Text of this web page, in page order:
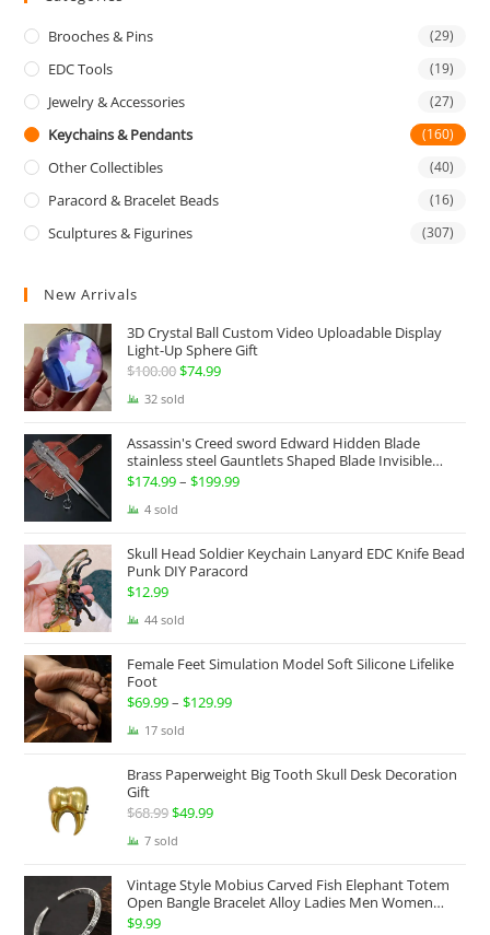
Brooches & Pins (29)
EDC Tools (19)
Jewelry & Accessories (27)
Keychains & Pendants (160)
Other Collectibles (40)
Paracord & Bracelet Beads (16)
Sculptures & Figurines (307)
New Arrivals
3D Crystal Ball Custom Video Uploadable Display
Light-Up Sphere Gift
$100.00Original
price
$100.00.
$74.99Current
$74.99.
32 sold
Assassin's Creed sword Edward Hidden Blade
stainless steel Gauntlets Shaped Blade Invisible
Sword
$174.99– $199.99Price
through
4 sold
Skull Head Soldier Keychain Lanyard EDC Knife Bead
Punk DIY Paracord
$12.99
44 sold
Female Feet Simulation Model Soft Silicone Lifelike
Foot
$69.99– $129.99Price
through
17 sold
Brass Paperweight Big Tooth Skull Desk Decoration
Gift
$68.99Original
price
$68.99.
$49.99Current
$49.99.
7 sold
Vintage Style Mobius Carved Fish Elephant Totem
Open Bangle Bracelet Alloy Ladies Men Women
Twist Armband Cuff Jewelry Boho Jewelry Gypsy
$9.99